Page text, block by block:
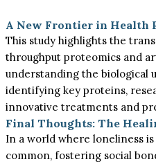
A New Frontier in Health
This study highlights the
throughput proteomics and
understanding the biological
identifying key proteins,
innovative treatments and
Final Thoughts: The
In a world where loneliness
common, fostering social